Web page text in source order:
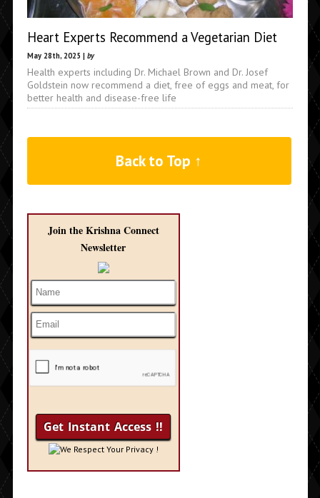
Heart Experts Recommend a Vegetarian Diet
May 28th, 2025 | by
Health experts including Dr. Michael Brown and Dr. Josef
Goldstein now recommend a diet, free of eggs and meat, for
better health and disease-free life
Back to Top ↑
Join the Krishna Connect
Newsletter
We Respect Your Privacy !